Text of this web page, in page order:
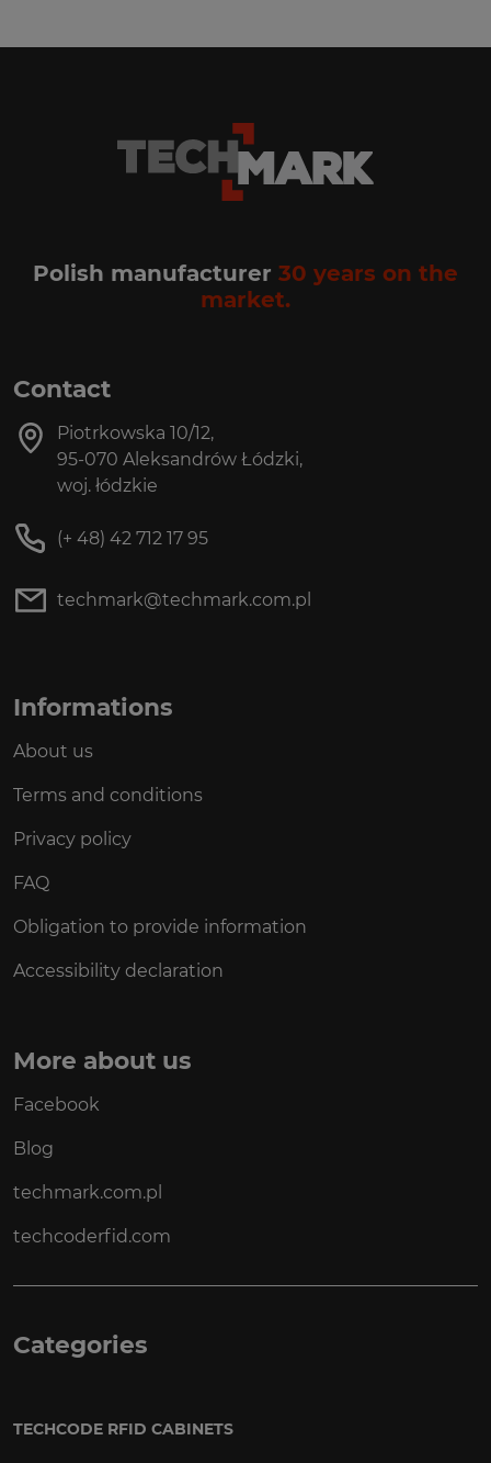
Polish manufacturer 30 years on the
market.
Contact
Piotrkowska 10/12,
95-070 Aleksandrów Łódzki,
woj. łódzkie
(+ 48) 42 712 17 95
techmark@techmark.com.pl
Informations
About us
Terms and conditions
Privacy policy
FAQ
Obligation to provide information
Accessibility declaration
More about us
Facebook
Blog
techmark.com.pl
techcoderfid.com
Categories
TECHCODE RFID CABINETS